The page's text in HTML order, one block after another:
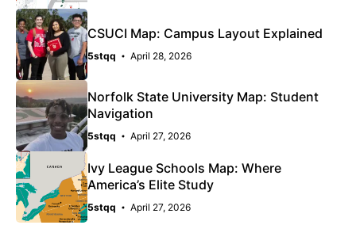
CSUCI Map: Campus Layout Explained
5stqq April 28, 2026
Norfolk State University Map: Student
Navigation
5stqq April 27, 2026
Ivy League Schools Map: Where
America’s Elite Study
5stqq April 27, 2026